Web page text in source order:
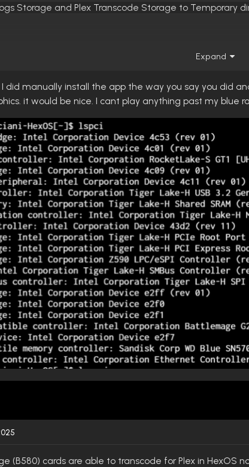
Storage and Plex Transcode Storage to Temporary
Expand
I did manually install the app the way you say you did
it would be nice. I cant play anything past my blue
(B580) cards are able to transcode for Plex in HexOS